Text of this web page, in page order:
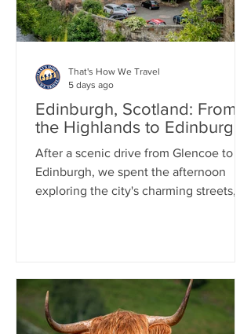
Edinburgh, Scotland: From
the Highlands to Edinburgh
After a scenic drive from Glencoe to
Edinburgh, we spent the afternoon
exploring the city's charming streets,
themed walking tour that wound
through Edinburgh's historic Old Town,
sharing tales of hauntings and local
That's How We Travel
5 days ago